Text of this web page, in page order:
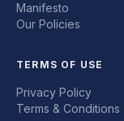
Manifesto
Our Policies
TERMS OF USE
Privacy Policy
Terms & Conditions